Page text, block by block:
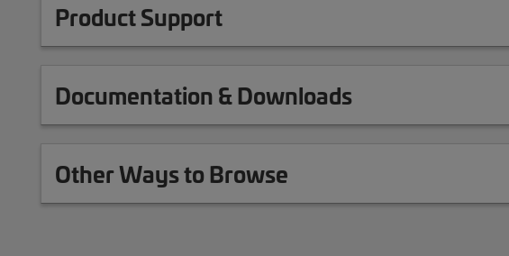
Product Support
Documentation & Downloads
Other Ways to Browse